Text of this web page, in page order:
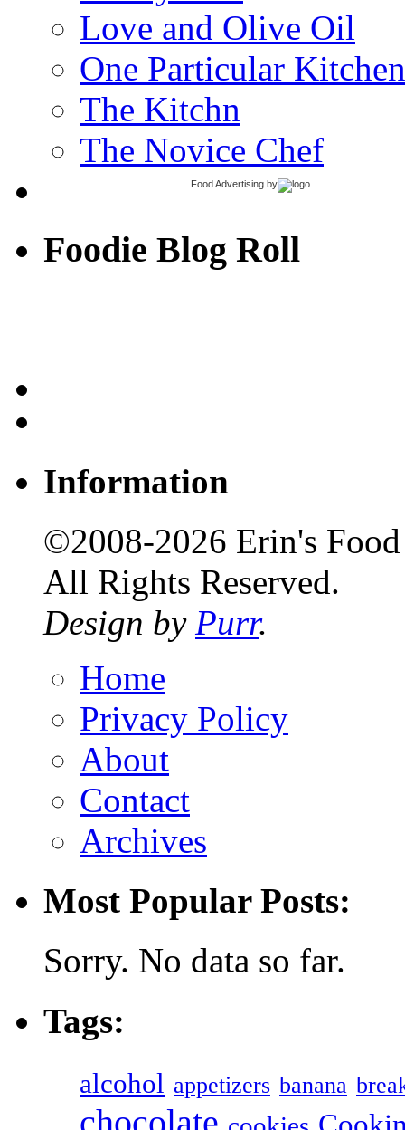
Love and Olive Oil
One Particular Kitchen
The Kitchn
The Novice Chef
Food Advertising by
Foodie Blog Roll
Information
©2008-2026 Erin's
All Rights Reserved.
Design by Purr.
Home
Privacy Policy
About
Contact
Archives
Most Popular Posts:
Sorry. No data so far.
Tags:
alcohol appetizers banana